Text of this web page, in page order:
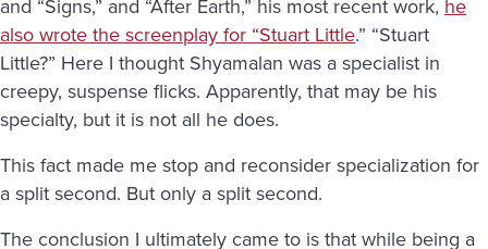
and “Signs,” and “After Earth,” his most recent work, he
also wrote the screenplay for “Stuart Little.” “Stuart
Little?” Here I thought Shyamalan was a specialist in
creepy, suspense flicks. Apparently, that may be his
specialty, but it is not all he does.
This fact made me stop and reconsider specialization for
a split second. But only a split second.
The conclusion I ultimately came to is that while being a